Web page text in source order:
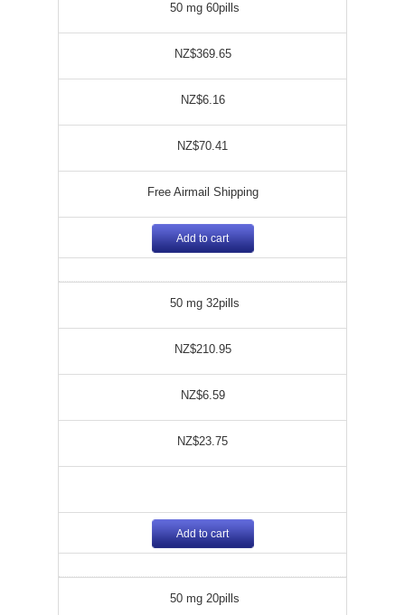
50 mg 60pills
NZ$369.65
NZ$6.16
NZ$70.41
Free Airmail Shipping
Add to cart
50 mg 32pills
NZ$210.95
NZ$6.59
NZ$23.75
Add to cart
50 mg 20pills